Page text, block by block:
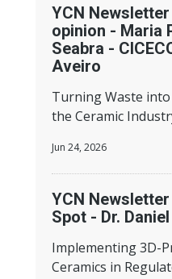
YCN
opinion - Maria
Seabra -
Aveiro
Turning Waste
the Ceramic
Jun 24, 2026
YCN
Spot - Dr.
Implementing 3D-
Ceramics in